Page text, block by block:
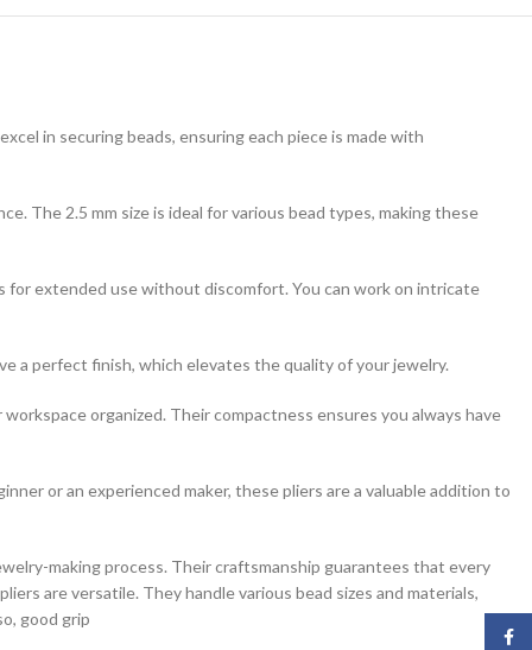
in securing beads, ensuring each piece is made with
The 2.5 mm size is ideal for various bead types, making these
for extended use without discomfort. You can work on intricate
a perfect finish, which elevates the quality of your jewelry.
organized. Their compactness ensures you always have
or an experienced maker, these pliers are a valuable addition to
making process. Their craftsmanship guarantees that every
are versatile. They handle various bead sizes and materials,
good grip